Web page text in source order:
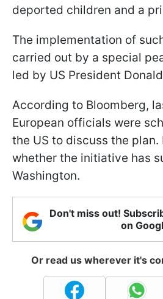
deported children and a
The implementation of
carried out by a special
led by US President
According to Bloomberg,
European officials were
the US to discuss the
whether the initiative has
Washington.
Don't miss out!
on
Or read us wherever it's